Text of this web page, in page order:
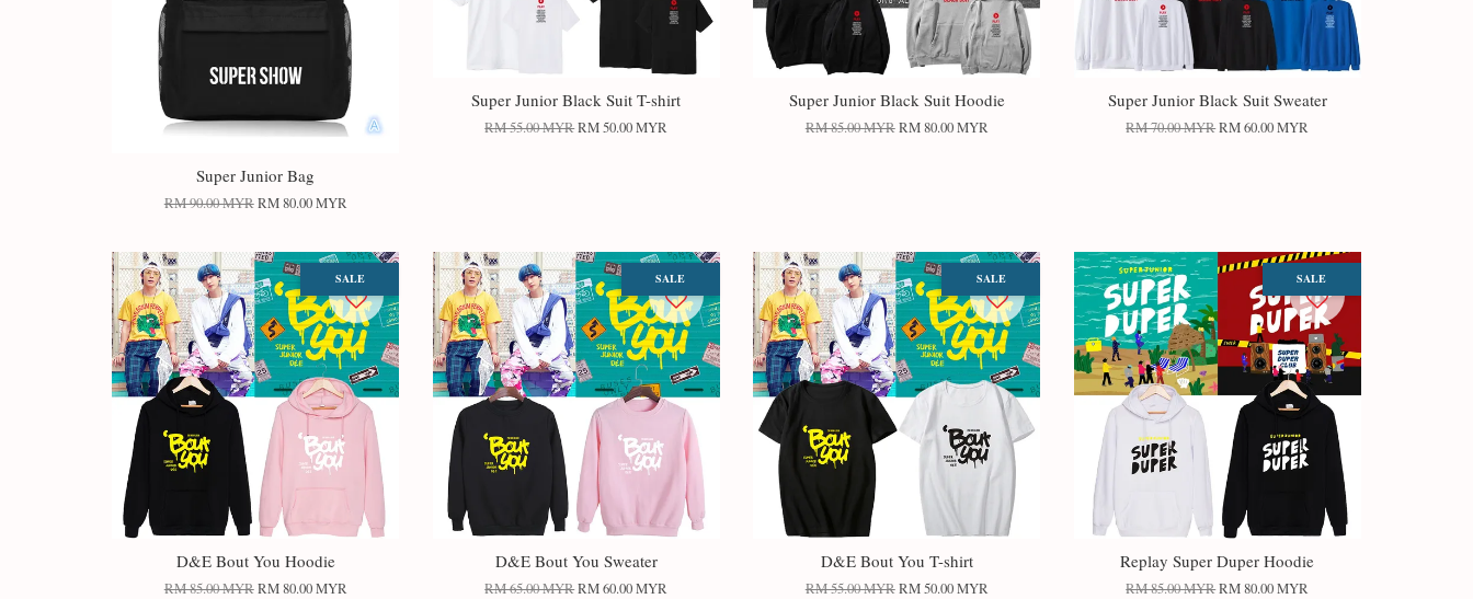
Super Junior Bag
RM 90.00 MYRRM 80.00 MYR
Super Junior Black Suit T-shirt
RM 55.00 MYRRM 50.00 MYR
Super Junior Black Suit Hoodie
RM 85.00 MYRRM 80.00 MYR
Super Junior Black Suit Sweater
RM 70.00 MYRRM 60.00 MYR
SALE
D&E Bout You Hoodie
RM 85.00 MYRRM 80.00 MYR
SALE
D&E Bout You Sweater
RM 65.00 MYRRM 60.00 MYR
SALE
D&E Bout You T-shirt
RM 55.00 MYRRM 50.00 MYR
SALE
Replay Super Duper Hoodie
RM 85.00 MYRRM 80.00 MYR